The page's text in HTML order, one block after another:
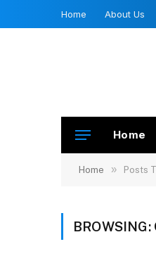
Home About Us
Home
Home » Posts
BROWSING: